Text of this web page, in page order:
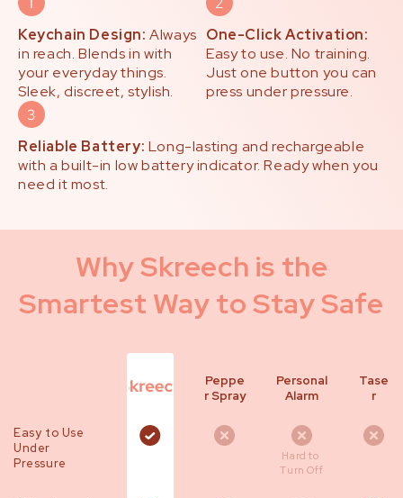
Keychain Design:Always
in reach. Blends in with
your everyday things.
Sleek, discreet, stylish.
One-Click Activation:
Easy to use. No training.
Just one button you can
press under pressure.
Reliable Battery: Long-lasting and rechargeable
with a built-in low battery indicator. Ready when you
need it most.
Why Skreech is the
Smartest Way to Stay Safe
Peppe
r Spray
Personal
Alarm
Tase
r
Easy to Use
Under
Pressure
Hard to
Turn Off